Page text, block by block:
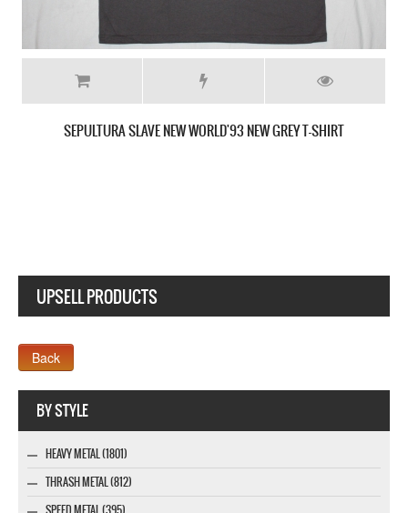
SEPULTURA KAIROS NEW BLACK T-SHIRT
UPSELL PRODUCTS
BY STYLE
HEAVY METAL (1801)
THRASH METAL (812)